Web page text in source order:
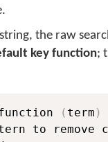
the raw
key function;
function ( term )
to remove